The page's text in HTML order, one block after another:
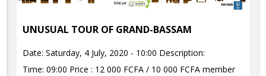
UNUSUAL TOUR OF GRAND-BASSAM
Date: Saturday, 4 July, 2020 - 10:00 Description:
Time: 09:00 Price : 12 000 FCFA / 10 000 FCFA member